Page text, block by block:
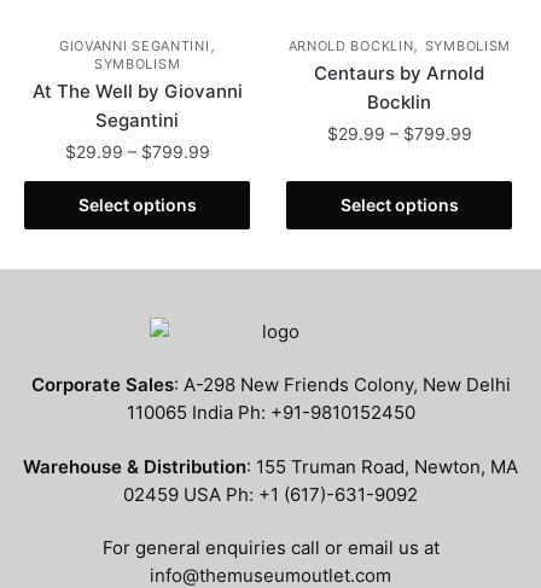
GIOVANNI SEGANTINI ,
SYMBOLISM
At The Well by Giovanni
Segantini
$29.99 – $799.99Price
range:
through
Select options
This
product
variants.
The
may
chosen
on
product
page
ARNOLD BOCKLIN, SYMBOLISM
Centaurs by Arnold
Bocklin
$29.99 – $799.99Price
$29.99
Select options
This
product
multiple
may
be
on
the
page
Corporate Sales: A-298 New Friends Colony, New Delhi
110065 India Ph: +91-9810152450
Warehouse & Distribution: 155 Truman Road, Newton, MA
02459 USA Ph: +1 (617)-631-9092
For general enquiries call or email us at
info@themuseumoutlet.com